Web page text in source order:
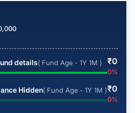
details( Fund Age - 1Y 1M ) ₹0
0%
Hidden( Fund Age - 1Y 1M )₹0
0%